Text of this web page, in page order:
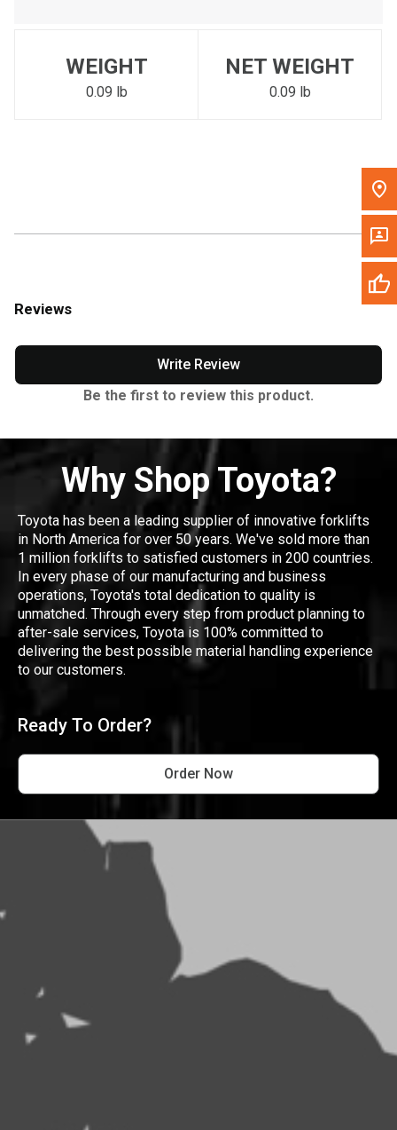
Please update the 'Deliver To' Postal Code in the top navigation
to search for another dealer.
WEIGHT
0.09 lb
NET WEIGHT
0.09 lb
Reviews
Write Review
Be the first to review this product.
Why Shop Toyota?
Toyota has been a leading supplier of innovative forklifts
in North America for over 50 years. We've sold more than
1 million forklifts to satisfied customers in 200 countries.
In every phase of our manufacturing and business
operations, Toyota's total dedication to quality is
unmatched. Through every step from product planning to
after-sale services, Toyota is 100% committed to
delivering the best possible material handling experience
to our customers.
Ready To Order?
Order Now